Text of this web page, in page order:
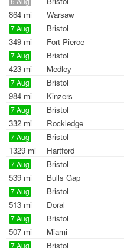
864 mi
Warsaw
7 Aug
349 mi
Bristol
Fort Pierce
7 Aug
423 mi
Bristol
Medley
7 Aug
984 mi
Bristol
Kinzers
7 Aug
332 mi
Bristol
Rockledge
7 Aug
1329 mi
Bristol
Hartford
7 Aug
539 mi
Bristol
Bulls Gap
7 Aug
513 mi
Bristol
Doral
7 Aug
507 mi
Bristol
Miami
7 Aug Bristol